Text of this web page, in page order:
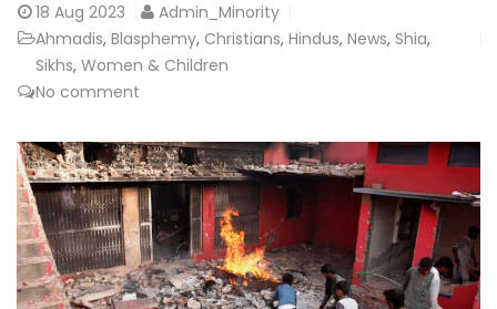
18 Aug 2023
Admin_Minority
Ahmadis, Blasphemy, Christians, Hindus, News, Shia,
Sikhs, Women & Children
No comment